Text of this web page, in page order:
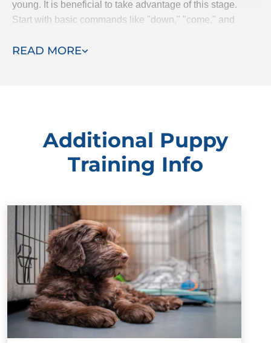
READ MORE
young. It is beneficial to take advantage of this stage.
Start with basic commands like "down," "come," and
offers puppy obedience classes.
Additional Puppy
Training Info